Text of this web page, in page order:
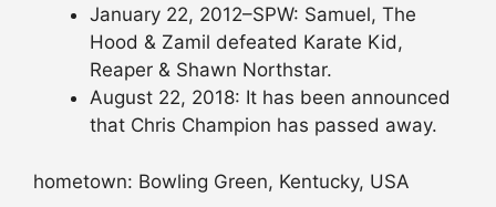
January 22, 2012–SPW: Samuel, The
Hood & Zamil defeated Karate Kid,
Reaper & Shawn Northstar.
August 22, 2018: It has been announced
that Chris Champion has passed away.
hometown: Bowling Green, Kentucky, USA